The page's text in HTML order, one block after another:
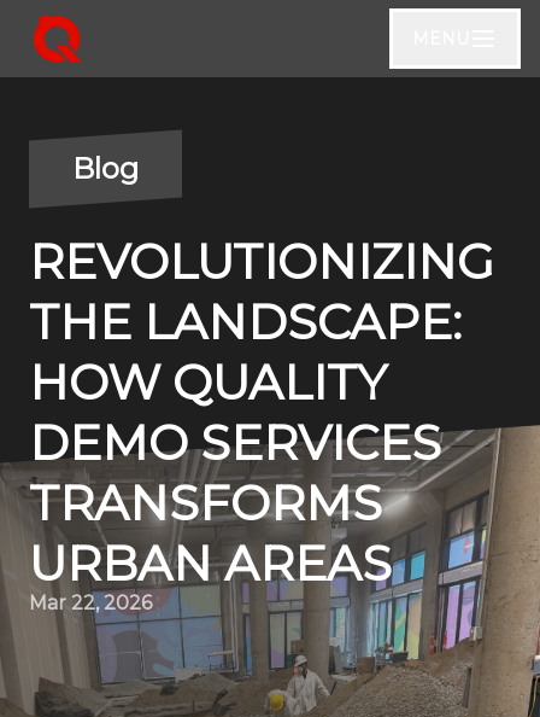
Blog
REVOLUTIONIZING
THE LANDSCAPE:
HOW QUALITY
DEMO SERVICES
TRANSFORMS
URBAN AREAS
Mar 22, 2026